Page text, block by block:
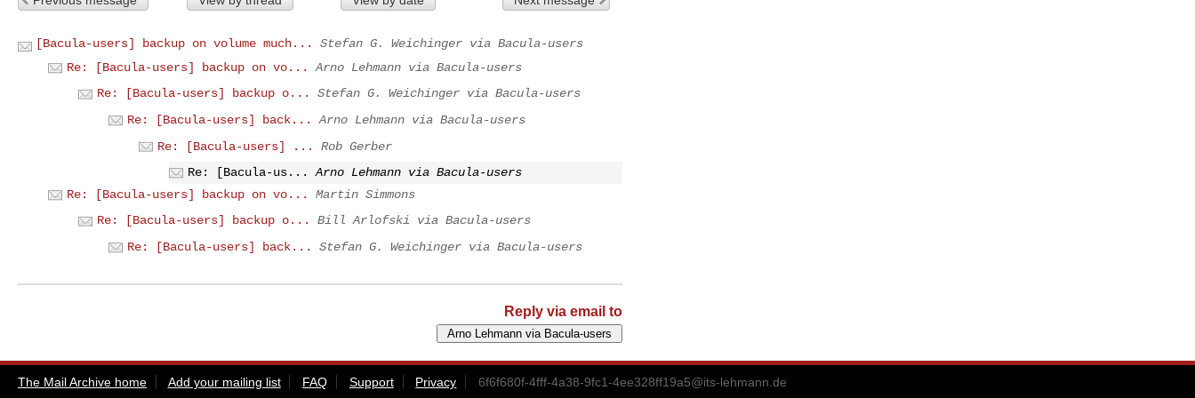
[Bacula-users] backup on volume much...
Stefan G. Weichinger via Bacula-users
Re: [Bacula-users] backup on vo...
Arno Lehmann via Bacula-users
Re: [Bacula-users] backup o...
Stefan G. Weichinger via Bacula-users
Re: [Bacula-users] back...
Arno Lehmann via Bacula-users
Re: [Bacula-users] ...
Rob Gerber
Re: [Bacula-us...
Arno Lehmann via Bacula-users
Re: [Bacula-users] backup on vo...
Martin Simmons
Re: [Bacula-users] backup o...
Bill Arlofski via Bacula-users
Re: [Bacula-users] back...
Stefan G. Weichinger via Bacula-users
Reply via email to
The Mail Archive home Add your mailing list FAQ Support Privacy 6f6f680f-4fff-4a38-9fc1-4ee328ff19a5@its-lehmann.de